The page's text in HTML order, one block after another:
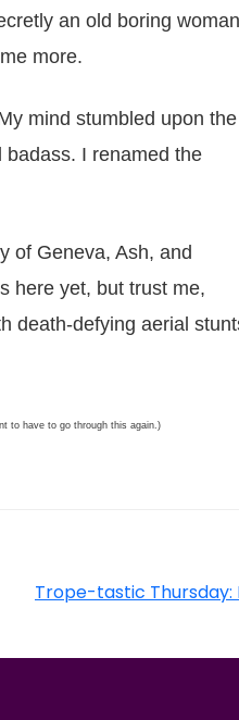
an old boring
more.
mind stumbled upon the
I renamed the
of Geneva, Ash, and
here yet, but trust me,
death-defying aerial
to have to go through this again.)
Trope-tastic Thursday: